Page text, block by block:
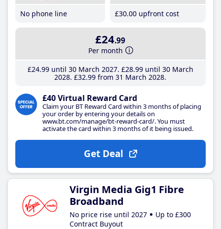
No phone line
£30.00 upfront cost
£24.99
Per month
£24.99until 30 March 2027 £28.99until 30 March
2028 £32.99 from 31 March 2028
£40 Virtual Reward Card
Claim your BT Reward Card within 3 months of placing
your order by entering your details on
www.bt.com/manage/bt-reward-card/. You must
activate the card within 3 months of it being issued.
Get Deal
Virgin Media Gig1 Fibre
Broadband
No price rise until 2027
Up to £300
Contract Buyout